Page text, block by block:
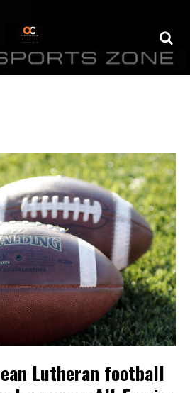
Lutheran football